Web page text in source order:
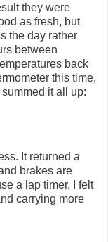
they were
as fresh, but
the day rather
between
back
this time,
it all up:
It returned a
brakes are
a lap timer, I felt
carrying more